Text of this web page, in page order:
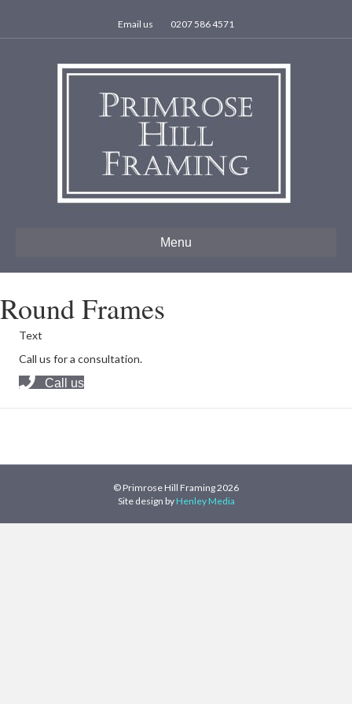
Email us 0207 586 4571
Menu
Round Frames
Text
Call us for a consultation.
Call us
© Primrose Hill Framing 2026
Site design by Henley Media